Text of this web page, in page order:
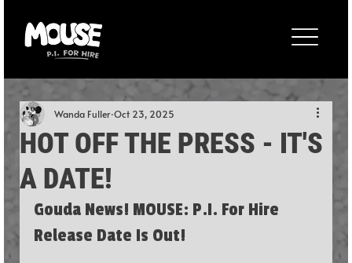
HOT OFF THE PRESS - IT'S
A DATE!
Wanda Fuller Oct 23, 2025
Gouda News! MOUSE: P.I. For Hire
Release Date Is Out!